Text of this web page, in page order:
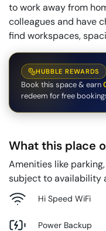
to work away from
colleagues and have
find workspaces,
HUBBLE REWARDS
Book this space & earn
redeem for free
What this place
Amenities like
subject to availability
Hi Speed WiFi
Power Backup